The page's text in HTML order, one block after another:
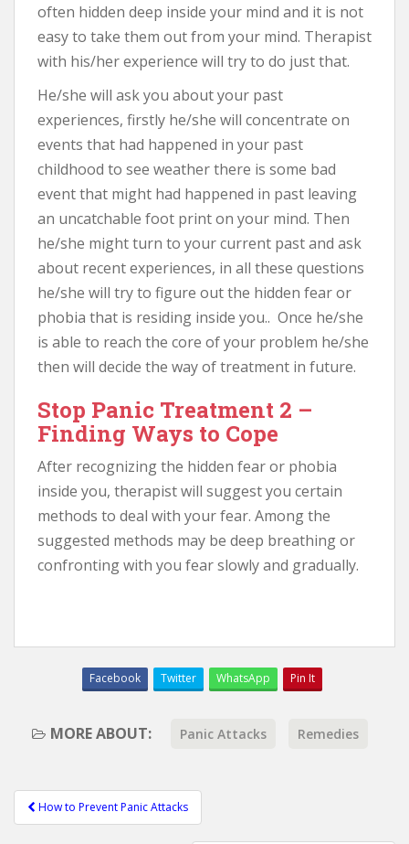
often hidden deep inside your mind and it is not
easy to take them out from your mind. Therapist
with his/her experience will try to do just that.
He/she will ask you about your past
experiences, firstly he/she will concentrate on
events that had happened in your past
childhood to see weather there is some bad
event that might had happened in past leaving
an uncatchable foot print on your mind. Then
he/she might turn to your current past and ask
about recent experiences, in all these questions
he/she will try to figure out the hidden fear or
phobia that is residing inside you.. Once he/she
is able to reach the core of your problem he/she
then will decide the way of treatment in future.
Stop Panic Treatment 2 –
Finding Ways to Cope
After recognizing the hidden fear or phobia
inside you, therapist will suggest you certain
methods to deal with your fear. Among the
suggested methods may be deep breathing or
confronting with you fear slowly and gradually.
Facebook Twitter WhatsApp Pin It
MORE ABOUT: Panic Attacks Remedies
Post navigation
How to Prevent Panic Attacks